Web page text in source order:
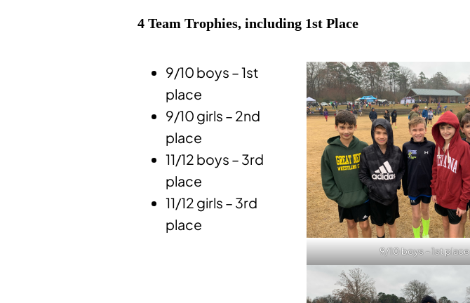
4 Team Trophies, including 1st Place
9/10 boys – 1st
place
9/10 girls – 2nd
place
11/12 boys – 3rd
place
11/12 girls – 3rd
place
9/10 boys – 1st place